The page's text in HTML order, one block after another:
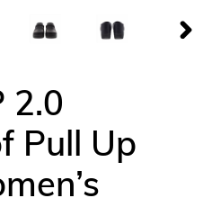
2.0
Pull Up